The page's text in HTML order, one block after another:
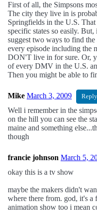
First of all, the Simpsons
The city they live in is
Springfields in the U.S.
specific states so easily.
suggest two ways to find
every episode including the
DON'T live in for sure. Or,
of every DMV in the U.S.
Then you might be able to
Mike March 3, 2009 Reply
Well i remember in the
on the hill you can see the
maine and something
though
francie johnson March 5,
okay this is a tv show
maybe the makers didn't
where there from. god, it's a
animation show too i mean